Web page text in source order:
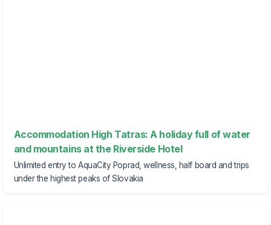
Accommodation High Tatras: A holiday full of water
and mountains at the Riverside Hotel
Unlimited entry to AquaCity Poprad, wellness, half board and trips
under the highest peaks of Slovakia